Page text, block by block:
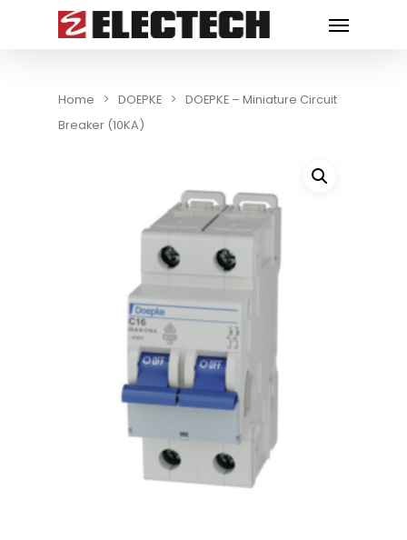
Home DOEPKE
DOEPKE – Miniature Circuit
Breaker (10KA)